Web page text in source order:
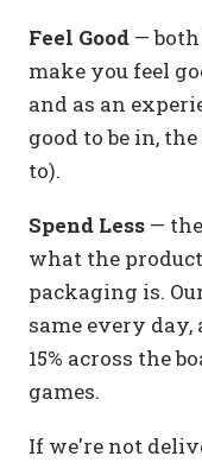
Feel Good —
make you feel
and as an
good to be in,
to).
Spend Less —
what the
packaging is.
same every day,
15% across the
games.
If we're not